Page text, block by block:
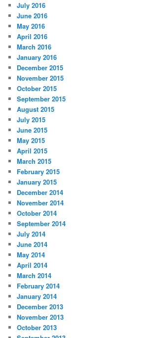
July 2016
June 2016
May 2016
April 2016
March 2016
January 2016
December 2015
November 2015
October 2015
September 2015
August 2015
July 2015
June 2015
May 2015
April 2015
March 2015
February 2015
January 2015
December 2014
November 2014
October 2014
September 2014
July 2014
June 2014
May 2014
April 2014
March 2014
February 2014
January 2014
December 2013
November 2013
October 2013